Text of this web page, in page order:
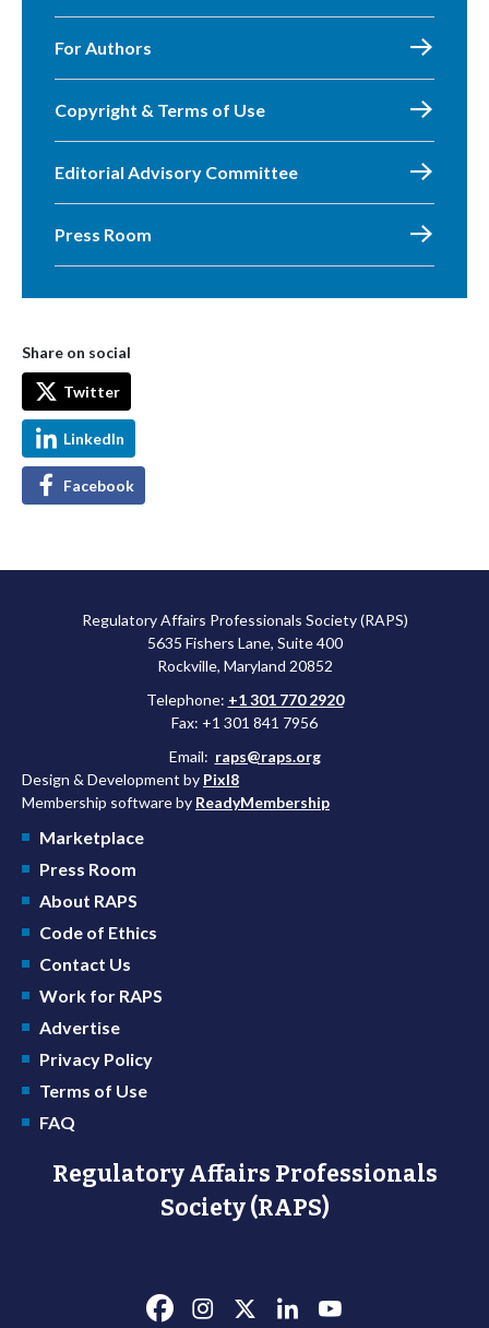
For Authors
Copyright & Terms of Use
Editorial Advisory Committee
Press Room
Share on social
Twitter
LinkedIn
Facebook
Regulatory Affairs Professionals Society (RAPS)
5635 Fishers Lane, Suite 400
Rockville, Maryland 20852
Telephone: +1 301 770 2920
Fax: +1 301 841 7956
Email: raps@raps.org
Design & Development by Pixl8
Membership software by ReadyMembership
Marketplace
Press Room
About RAPS
Code of Ethics
Contact Us
Work for RAPS
Advertise
Privacy Policy
Terms of Use
FAQ
Regulatory Affairs Professionals
Society (RAPS)